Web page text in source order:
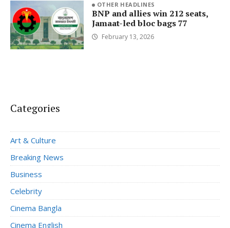
OTHER HEADLINES
BNP and allies win 212 seats,
Jamaat-led bloc bags 77
February 13, 2026
Categories
Art & Culture
Breaking News
Business
Celebrity
Cinema Bangla
Cinema English